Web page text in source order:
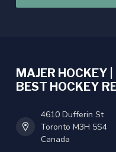
MAJER HOCKEY
BEST HOCKEY
4610 Dufferin St
Toronto M3H 5S4
Canada